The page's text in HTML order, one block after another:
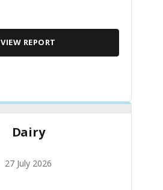
VIEW REPORT
Dairy
27 July 2026